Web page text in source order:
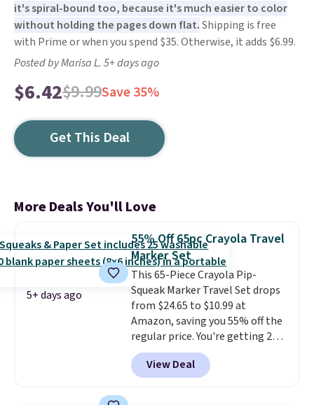
it's spiral-bound too, because it's much easier to color
without holding the pages down flat.Shipping is free
with Prime or when you spend $35. Otherwise, it adds $6.99.
Posted by Marisa L. 5+ days ago
$6.42$9.99Save 35%
Get This Deal
More Deals You'll Love
5+ days ago
55% Off 65pc Crayola Travel
Marker Set
This 65-Piece Crayola Pip-
Squeak Marker Travel Set drops
from $24.65 to $10.99 at
Amazon, saving you 55% off the
regular price. You're getting 25
Crayola Pip-Squeak washable
markers and 40 sheets of paper.
They stay organized in a snap-
View Deal